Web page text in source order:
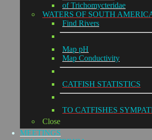
of Trichomycteridae
WATERS OF SOUTH
Find Rivers
Map pH
Map Conductivity
CATFISH STATISTICS
TO CATFISHES
Close
MEETINGS